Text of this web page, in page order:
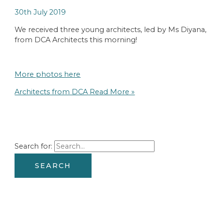
Search for:
30th July 2019
We received three young architects, led by Ms Diyana,
from DCA Architects this morning!
More photos here
Architects from DCARead More »